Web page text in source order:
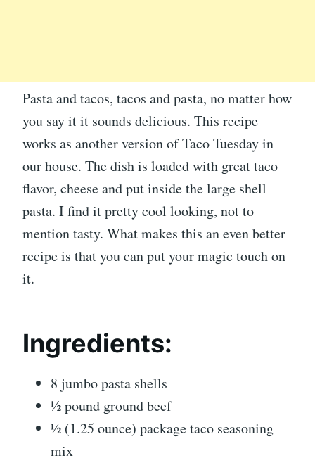
Pasta and tacos, tacos and pasta, no matter how
you say it it sounds delicious. This recipe
works as another version of Taco Tuesday in
our house. The dish is loaded with great taco
flavor, cheese and put inside the large shell
pasta. I find it pretty cool looking, not to
mention tasty. What makes this an even better
recipe is that you can put your magic touch on
it.
Ingredients:
8 jumbo pasta shells
½ pound ground beef
½ (1.25 ounce) package taco seasoning
mix